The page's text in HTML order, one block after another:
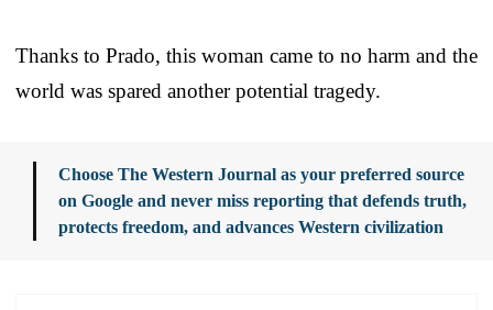
Thanks to Prado, this woman came to no harm and the
world was spared another potential tragedy.
Choose The Western Journal as your preferred source
on Google and never miss reporting that defends truth,
protects freedom, and advances Western civilization